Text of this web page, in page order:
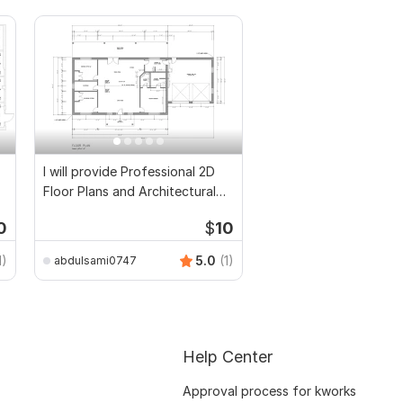
I will provide Professional 2D
Floor Plans and Architectural
$10
abdulsami0747 5.0 (1)
Help Center
Approval process for kworks